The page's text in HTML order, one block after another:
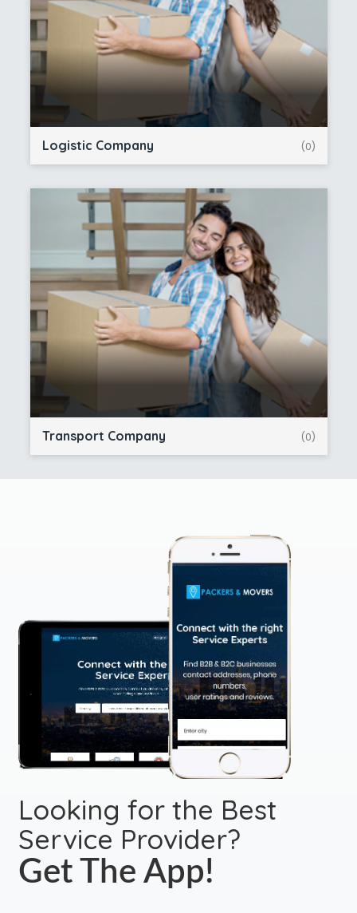
Logistic Company (0)
Transport Company (0)
Looking for the Best
Service Provider?
Get The App!